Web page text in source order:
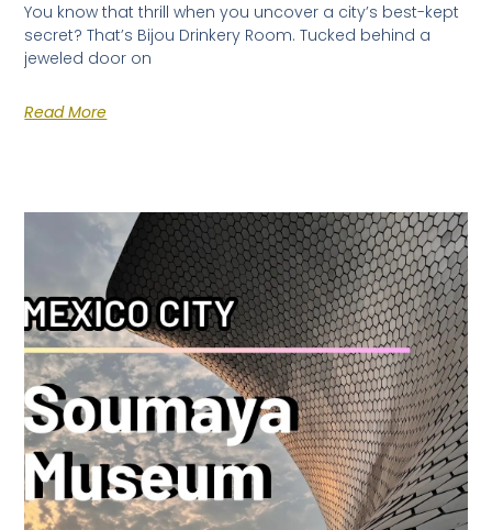
You know that thrill when you uncover a city’s best-kept
secret? That’s Bijou Drinkery Room. Tucked behind a
jeweled door on
Read More